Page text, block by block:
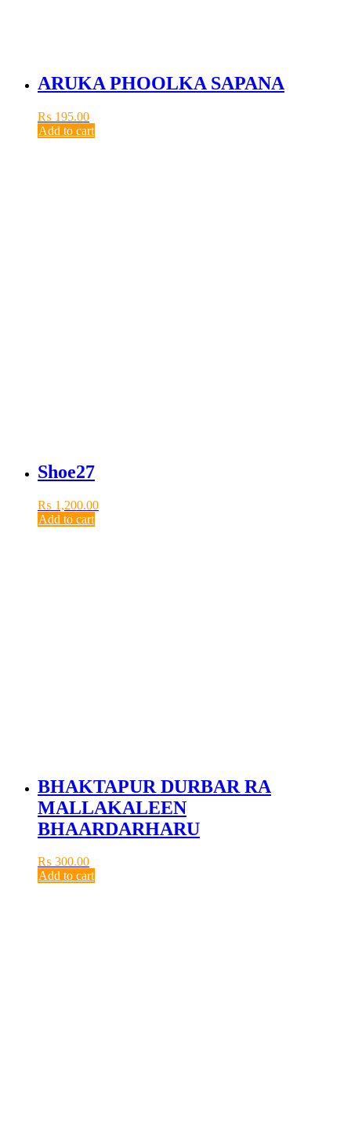
ARUKA PHOOLKA SAPANA
₨ 195.00
Add to cart
Shoe27
₨ 1,200.00
Add to cart
BHAKTAPUR DURBAR RA
MALLAKALEEN
BHAARDARHARU
₨ 300.00
Add to cart